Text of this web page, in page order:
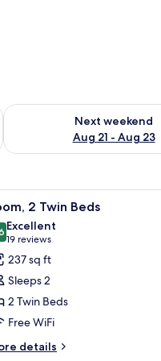
- Aug 16
Next weekend
Aug 21 - Aug 23
Check availability for next
a kettle, a box, and A
10 2 Twin Beds
out of 10
Excellent
19 reviews
(19
reviews)
237 sq ft
Sleeps 2
2 Twin Beds
Free WiFi
details